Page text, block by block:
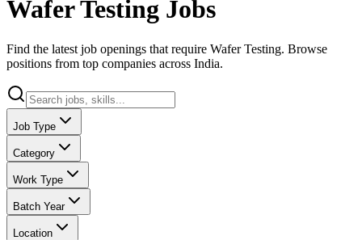
Wafer Testing Jobs
Find the latest job openings that require Wafer Testing. Browse
positions from top companies across India.
Job Type
Category
Work Type
Batch Year
Location